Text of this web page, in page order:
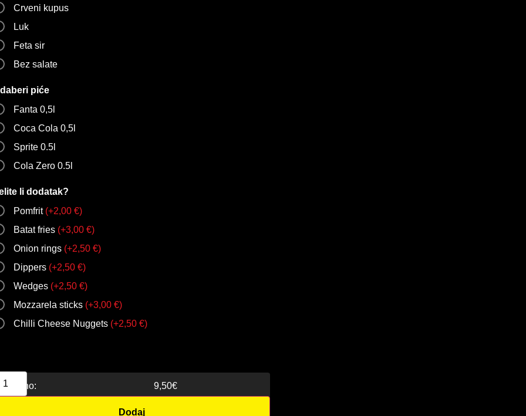
Crveni kupus
Luk
Feta sir
Bez salate
piće
Fanta 0,5l
Coca Cola 0,5l
Sprite 0.5l
Cola Zero 0.5l
li dodatak?
Pomfrit (+2,00 €)
Batat fries (+3,00 €)
Onion rings (+2,50 €)
Dippers (+2,50 €)
Wedges (+2,50 €)
Mozzarela sticks (+3,00 €)
Chilli Cheese Nuggets (+2,50 €)
Ukupno: 9,50€
Dodaj